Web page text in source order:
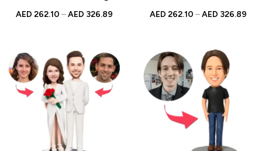
Notes with Engraved
Desk Decor, Unique Boss
Appreciation
AED 262.10 – AED 326.89
Stethoscope and Custom
for Doctors, Nurses,
Healthcare Workers
AED 262.10 – AED 326.89